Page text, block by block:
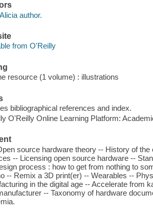
author.
from O'Reilly
resource (1 volume) : illustrations
bibliographical references and index.
O'Reilly Online Learning Platform:
source hardware theory -- History of
-- Licensing open source hardware --
process : how to get from nothing to
-- Remix a 3D print(er) -- Wearables --
in the digital age -- Accelerate from
-- Taxonomy of hardware